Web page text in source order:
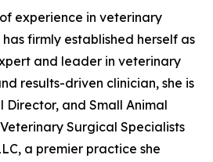
experience in veterinary
firmly established herself as
and leader in veterinary
results-driven clinician, she is
Director, and Small Animal
Surgical Specialists
a premier practice she